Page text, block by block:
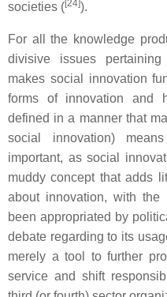
societies ( [24] ).
For all the knowledge
divisive issues
makes social innovation
forms of innovation and
defined in a manner that
social innovation)
important, as social
muddy concept that adds
about innovation, with the
been appropriated by
debate regarding to its
merely a tool to further
service and shift